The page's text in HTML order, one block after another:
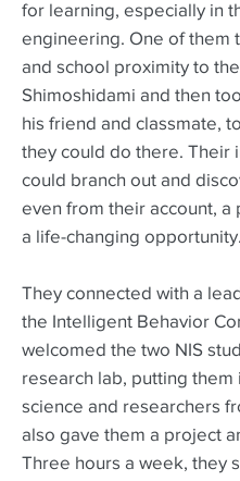
for learning, especially in
engineering. One of them
and school proximity to
Shimoshidami and then
his friend and classmate,
they could do there. Their
could branch out and
even from their account, a
a life-changing opportunity.
They connected with a
the Intelligent Behavior
welcomed the two NIS
research lab, putting
science and researchers
also gave them a project
Three hours a week, they